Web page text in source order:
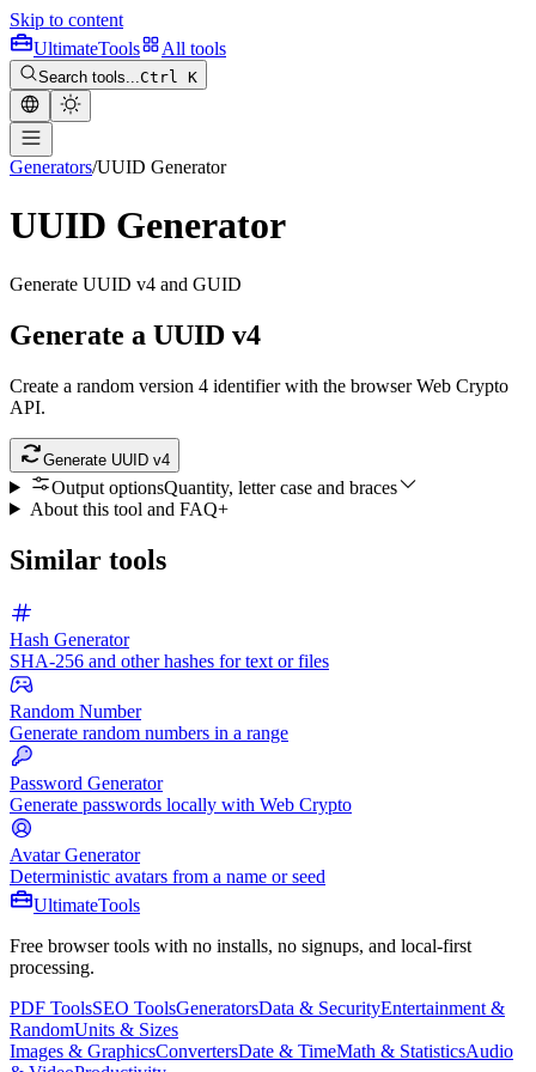
Skip to content
UltimateTools All tools
Search tools...Ctrl K
Generators/UUID Generator
UUID Generator
Generate UUID v4 and GUID
Generate a UUID v4
Create a random version 4 identifier with the browser Web Crypto
API.
Generate UUID v4
Output optionsQuantity, letter case and braces
About this tool and FAQ+
Similar tools
Hash Generator
SHA-256 and other hashes for text or files
Random Number
Generate random numbers in a range
Password Generator
Generate passwords locally with Web Crypto
Avatar Generator
Deterministic avatars from a name or seed
UltimateTools
Free browser tools with no installs, no signups, and local-first
processing.
PDF ToolsSEO ToolsGeneratorsData & SecurityEntertainment &
RandomUnits & Sizes
Images & GraphicsConvertersDate & TimeMath & StatisticsAudio